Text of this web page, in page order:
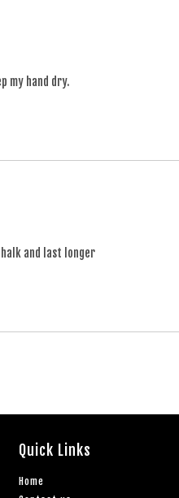
my hand dry.
and last longer
Quick Links
Home